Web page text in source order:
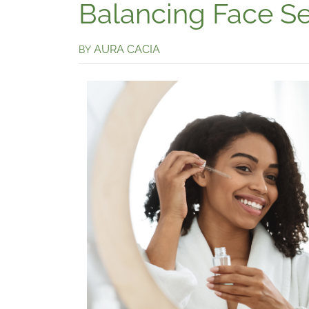
Balancing Face
BY AURA CACIA